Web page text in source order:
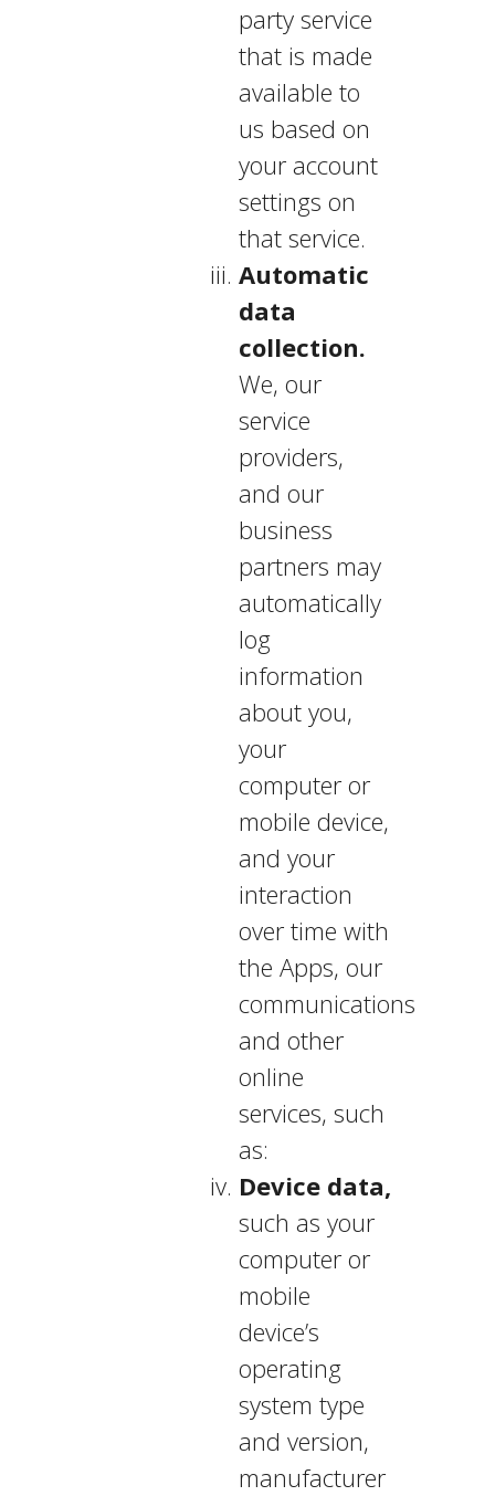
party service
that is made
available to
us based on
your account
settings on
that service.
Automatic
data
collection.
We, our
service
providers,
and our
business
partners may
automatically
log
information
about you,
your
computer or
mobile device,
and your
interaction
over time with
the Apps, our
communications
and other
online
services, such
as:
Device data,
such as your
computer or
mobile
device’s
operating
system type
and version,
manufacturer